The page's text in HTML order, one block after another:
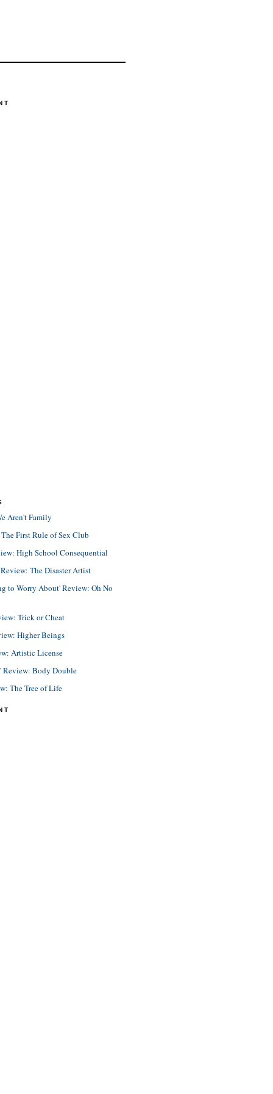
Aren't Family
First Rule of Sex Club
High School Consequential
The Disaster Artist
to Worry About' Review: Oh No
Trick or Cheat
Higher Beings
Artistic License
Review: Body Double
The Tree of Life